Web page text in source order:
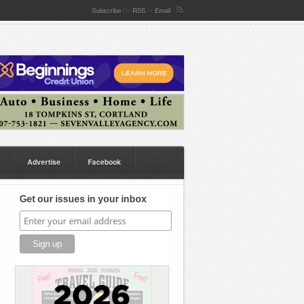
Subscribe By RSS or Email
Advertise Facebook
Get our issues in your inbox